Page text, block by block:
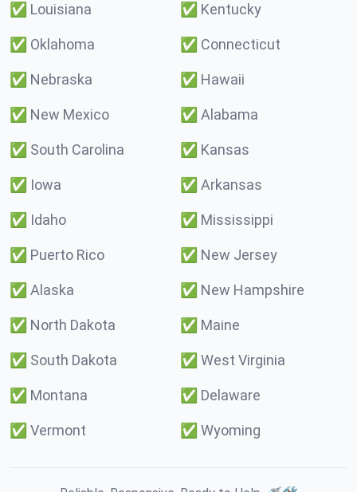
✅ Louisiana ✅ Kentucky
✅ Oklahoma ✅ Connecticut
✅ Nebraska ✅ Hawaii
✅ New Mexico ✅ Alabama
✅ South Carolina ✅ Kansas
✅ Iowa ✅ Arkansas
✅ Idaho ✅ Mississippi
✅ Puerto Rico ✅ New Jersey
✅ Alaska ✅ New Hampshire
✅ North Dakota ✅ Maine
✅ South Dakota ✅ West Virginia
✅ Montana ✅ Delaware
✅ Vermont ✅ Wyoming